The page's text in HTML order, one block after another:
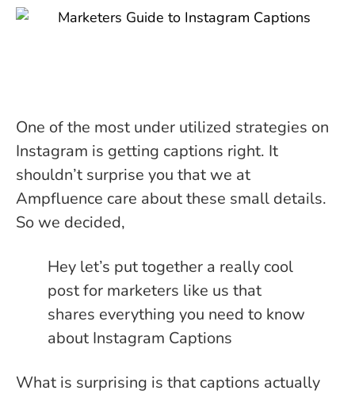
One of the most under utilized strategies on
Instagram is getting captions right. It
shouldn’t surprise you that we at
Ampfluence care about these small details.
So we decided,
Hey let’s put together a really cool
post for marketers like us that
shares everything you need to know
about Instagram Captions
What is surprising is that captions actually